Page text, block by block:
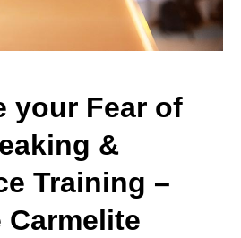
your Fear of
&
Training –
Carmelite